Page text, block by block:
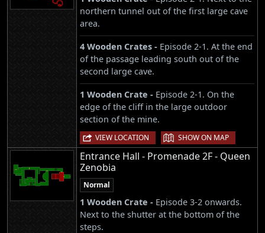
northern tunnel out of the first large cave
area.
4 Wooden Crates - Episode 2-1. At the end
of the passage leading south out of the
second large cave.
1 Wooden Crate - Episode 2-1. On the
edge of the cliff in the large outdoor
section of the mine.
VIEW LOCATION | SHOW ON MAP
Entrance Hall - Promenade 2F - Queen
Zenobia
Normal
1 Wooden Crate - Episode 3-2 onwards.
Next to the shutter at the bottom of the
steps.